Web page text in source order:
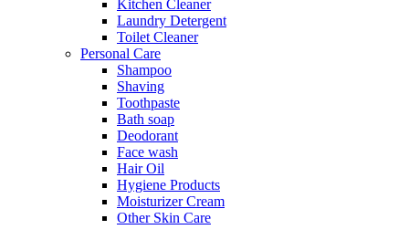
Kitchen Cleaner
Laundry Detergent
Toilet Cleaner
Personal Care
Shampoo
Shaving
Toothpaste
Bath soap
Deodorant
Face wash
Hair Oil
Hygiene Products
Moisturizer Cream
Other Skin Care